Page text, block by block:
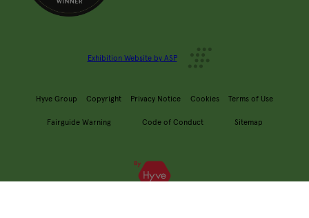
Exhibition Website by ASP
Hyve Group Copyright Privacy Notice Cookies Terms of Use
Fairguide Warning Code of Conduct Sitemap